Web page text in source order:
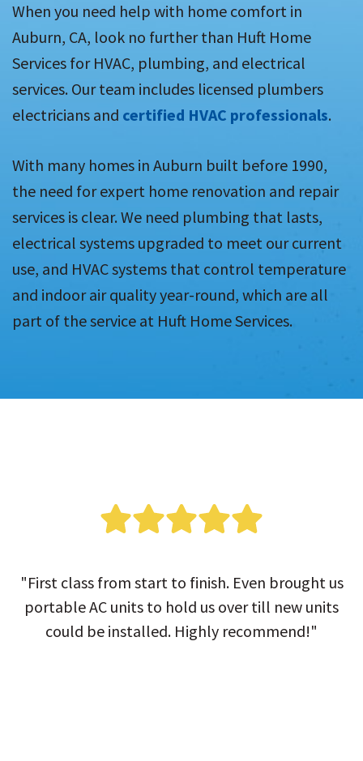
When you need help with home comfort in
Auburn, CA, look no further than Huft Home
Services for HVAC, plumbing, and electrical
services. Our team includes licensed plumbers
electricians and certified HVAC professionals.
With many homes in Auburn built before 1990,
the need for expert home renovation and repair
services is clear. We need plumbing that lasts,
electrical systems upgraded to meet our current
use, and HVAC systems that control temperature
and indoor air quality year-round, which are all
part of the service at Huft Home Services.
"First class from start to finish. Even brought us
portable AC units to hold us over till new units
could be installed. Highly recommend!"